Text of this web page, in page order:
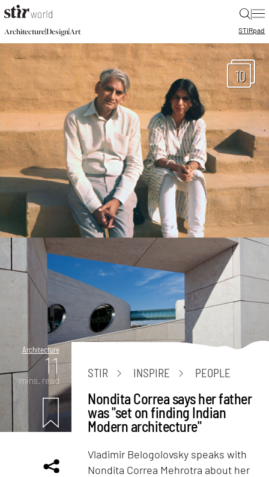
|
Architecture|Design|Art STIRpad
10
Architecture
11
mins. read
STIR INSPIRE PEOPLE
Nondita Correa says her father
was "set on finding Indian
Modern architecture"
Vladimir Belogolovsky speaks with
Nondita Correa Mehrotra about her